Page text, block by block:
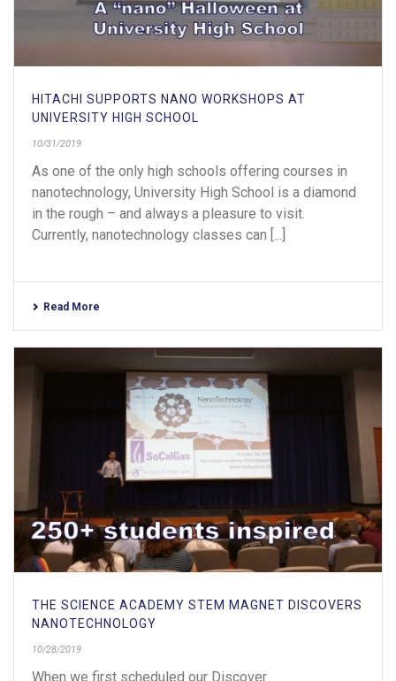
HITACHI SUPPORTS NANO WORKSHOPS AT
UNIVERSITY HIGH SCHOOL
10/31/2019
As one of the only high schools offering courses in
nanotechnology, University High School is a diamond
in the rough – and always a pleasure to visit.
Currently, nanotechnology classes can [...]
Read More
THE SCIENCE ACADEMY STEM MAGNET DISCOVERS
NANOTECHNOLOGY
10/28/2019
When we first scheduled our Discover